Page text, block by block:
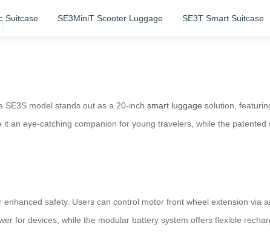
Suitcase SE3MiniT Scooter Luggage SE3T Smart Suitcase
model stands out as a 20-inch smart luggage solution,
an eye-catching companion for young travelers, while the patented
safety. Users can control motor front wheel extension via
for devices, while the modular battery system offers flexible